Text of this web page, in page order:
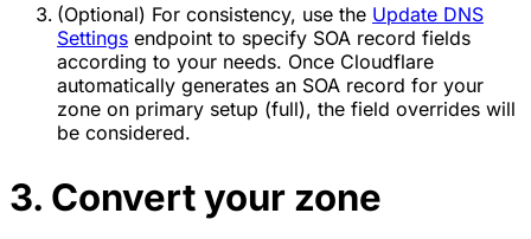
(Optional) For consistency, use the Update DNS
Settings endpoint to specify SOA record fields
according to your needs. Once Cloudflare
automatically generates an SOA record for your
zone on primary setup (full), the field overrides will
be considered.
3. Convert your zone